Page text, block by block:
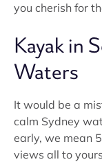
you cherish for
Kayak in
Waters
It would be a
calm Sydney
early, we mean
views all to